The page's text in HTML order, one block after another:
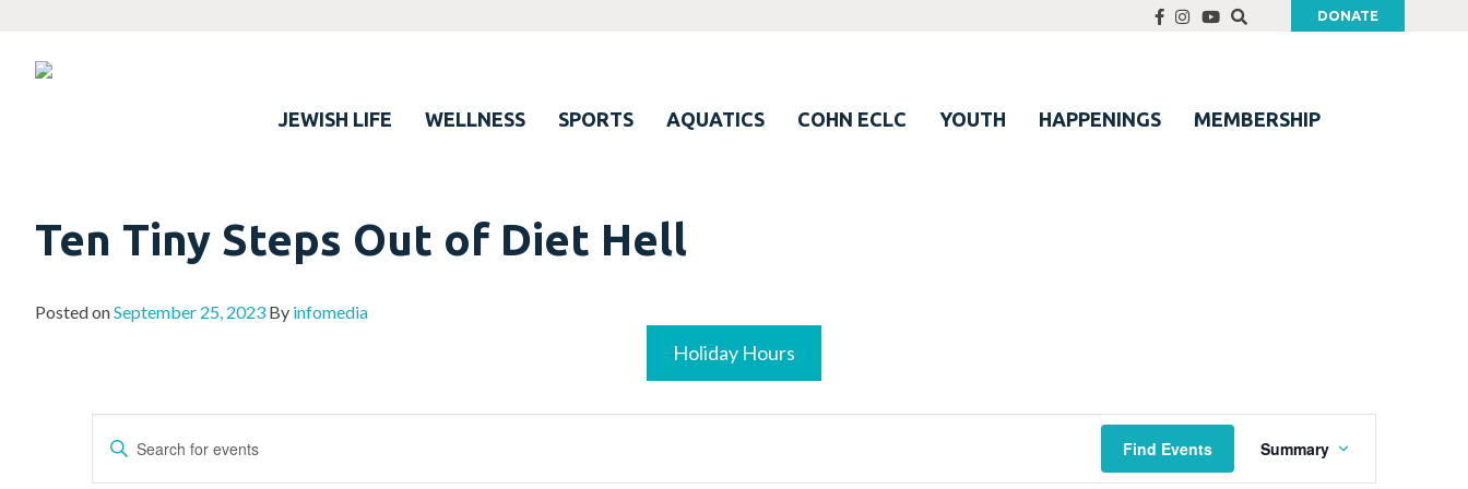
DONATE
JEWISH LIFE WELLNESS SPORTS AQUATICS COHN ECLC YOUTH HAPPENINGS MEMBERSHIP
Ten Tiny Steps Out of Diet Hell
Posted onSeptember 25, 2023 By infomedia
Holiday Hours
Events
Search
Enter
Find Events
Views
Summary